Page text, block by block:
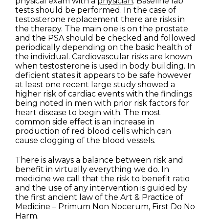
tests should be performed. In the case of
testosterone replacement there are risks in
the therapy. The main one is on the prostate
and the PSA should be checked and followed
periodically depending on the basic health of
the individual. Cardiovascular risks are known
when testosterone is used in body building. In
deficient states it appears to be safe however
at least one recent large study showed a
higher risk of cardiac events with the findings
being noted in men with prior risk factors for
heart disease to begin with. The most
common side effect is an increase in
production of red blood cells which can
cause clogging of the blood vessels.
There is always a balance between risk and
benefit in virtually everything we do. In
medicine we call that the risk to benefit ratio
and the use of any intervention is guided by
the first ancient law of the Art & Practice of
Medicine – Primum Non Nocerum, First Do No
Harm.